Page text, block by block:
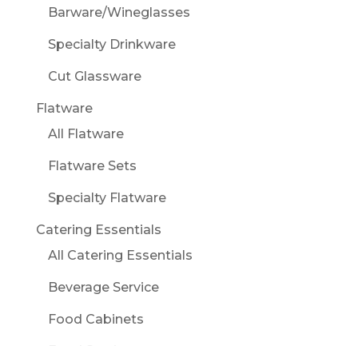
Barware/Wineglasses
Specialty Drinkware
Cut Glassware
Flatware
All Flatware
Flatware Sets
Specialty Flatware
Catering Essentials
All Catering Essentials
Beverage Service
Food Cabinets